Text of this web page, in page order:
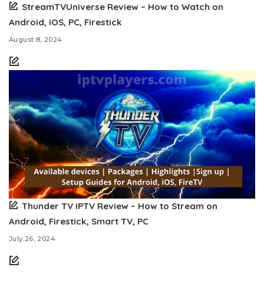
StreamTVUniverse Review – How to Watch on
Android, iOS, PC, Firestick
August 8, 2024
Thunder TV IPTV Review – How to Stream on
Android, Firestick, Smart TV, PC
July 26, 2024